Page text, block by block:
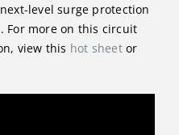
level surge protection
For more on this circuit
view this hot sheetor